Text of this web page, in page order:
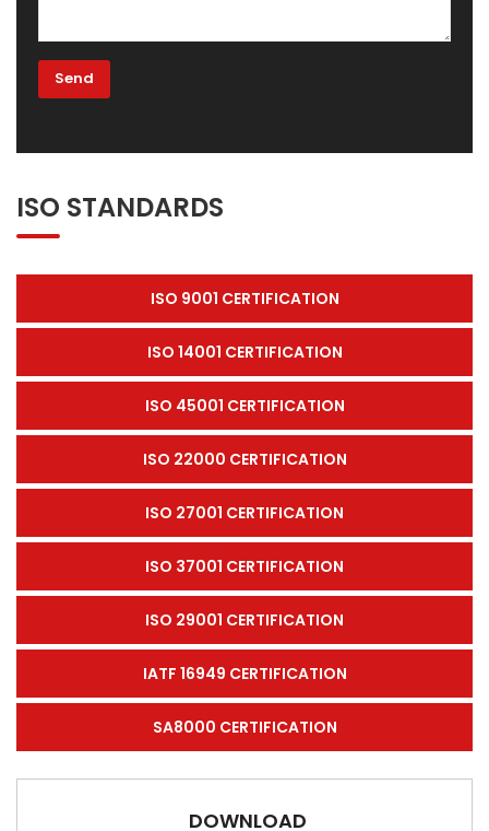
ISO STANDARDS
ISO 9001 CERTIFICATION
ISO 14001 CERTIFICATION
ISO 45001 CERTIFICATION
ISO 22000 CERTIFICATION
ISO 27001 CERTIFICATION
ISO 37001 CERTIFICATION
ISO 29001 CERTIFICATION
IATF 16949 CERTIFICATION
SA8000 CERTIFICATION
DOWNLOAD